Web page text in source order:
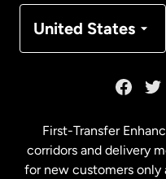
United States
Malaysia
First-Transfer
corridors and delivery
for new customers only